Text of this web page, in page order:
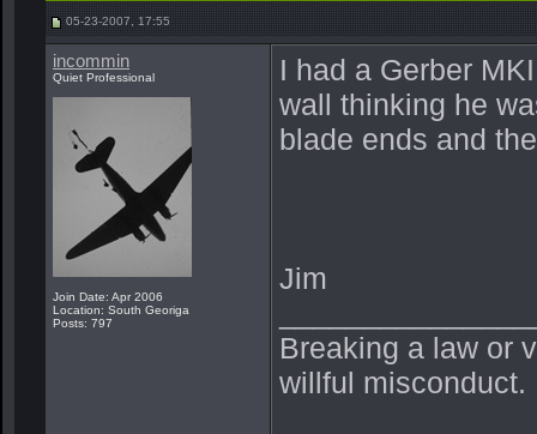
05-23-2007, 17:55
incommin
Quiet Professional
Join Date: Apr 2006
Location: South Georiga
Posts: 797
I had a Gerber
wall thinking he
blade ends and
Jim
Breaking a law or
willful misconduct.